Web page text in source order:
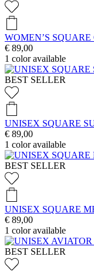
WOMEN’S
€ 89,00
1 color available
BEST SELLER
UNISEX SQUARE
€ 89,00
1 color available
BEST SELLER
UNISEX SQUARE
€ 89,00
1 color available
BEST SELLER